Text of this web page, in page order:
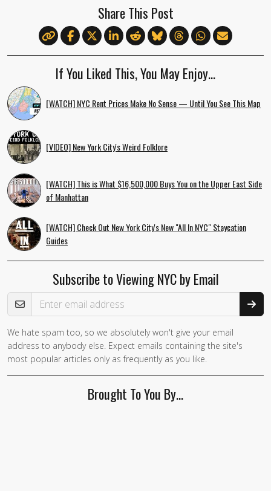
Share This Post
If You Liked This, You May Enjoy…
[WATCH] NYC Rent Prices Make No Sense — Until You See This Map
[VIDEO] New York City's Weird Folklore
[WATCH] This is What $16,500,000 Buys You on the Upper East Side
of Manhattan
[WATCH] Check Out New York City's New "All In NYC" Staycation
Guides
Subscribe to Viewing NYC by Email
Email Address
If you
are a
human,
We hate spam too, so we absolutely won't give your email
address to anybody else. Expect emails containing the site's
most popular articles only as frequently as you like.
Brought To You By…